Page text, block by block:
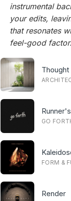
instrumental
your edits,
that resonates
feel-good factor.
GO
FORM &
Render